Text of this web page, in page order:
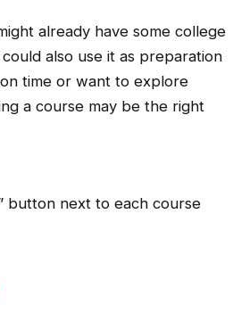
already have some college
also use it as preparation
time or want to explore
a course may be the right
button next to each course